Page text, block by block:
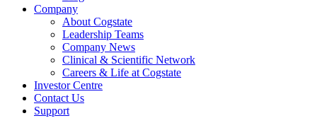
Company
About Cogstate
Leadership Teams
Company News
Clinical & Scientific Network
Careers & Life at Cogstate
Investor Centre
Contact Us
Support